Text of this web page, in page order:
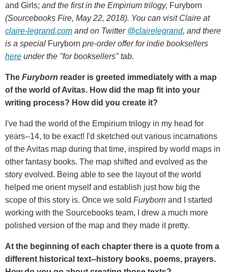
and Girls; and the first in the Empirium trilogy, Furyborn
(Sourcebooks Fire, May 22, 2018). You can visit Claire at
claire-legrand.com and on Twitter @clairelegrand, and there
is a special Furyborn pre-order offer for indie booksellers
here under the "for booksellers" tab.
The Furyborn reader is greeted immediately with a map
of the world of Avitas. How did the map fit into your
writing process? How did you create it?
I've had the world of the Empirium trilogy in my head for
years--14, to be exact! I'd sketched out various incarnations
of the Avitas map during that time, inspired by world maps in
other fantasy books. The map shifted and evolved as the
story evolved. Being able to see the layout of the world
helped me orient myself and establish just how big the
scope of this story is. Once we sold Furyborn and I started
working with the Sourcebooks team, I drew a much more
polished version of the map and they made it pretty.
At the beginning of each chapter there is a quote from a
different historical text--history books, poems, prayers.